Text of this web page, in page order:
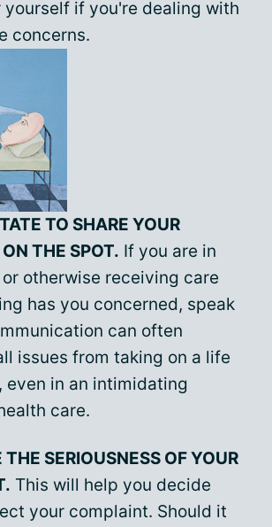
yourself if you're dealing with
concerns.
TO SHARE YOUR
THE SPOT. If you are in
otherwise receiving care
has you concerned, speak
can often
issues from taking on a life
even in an intimidating
care.
SERIOUSNESS OF YOUR
This will help you decide
your complaint. Should it